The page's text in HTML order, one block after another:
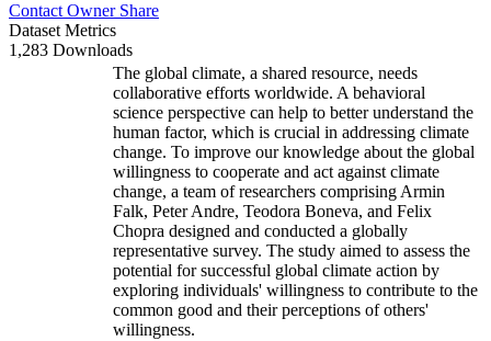
Contact Owner Share
Dataset Metrics
1,283 Downloads
The global climate, a shared resource, needs
collaborative efforts worldwide. A behavioral
science perspective can help to better understand the
human factor, which is crucial in addressing climate
change. To improve our knowledge about the global
willingness to cooperate and act against climate
change, a team of researchers comprising Armin
Falk, Peter Andre, Teodora Boneva, and Felix
Chopra designed and conducted a globally
representative survey. The study aimed to assess the
potential for successful global climate action by
exploring individuals' willingness to contribute to the
common good and their perceptions of others'
willingness.